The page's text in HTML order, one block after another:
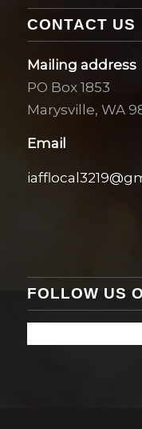
CONTACT US
Mailing address
PO Box 1853
Marysville, WA
Email
FOLLOW US